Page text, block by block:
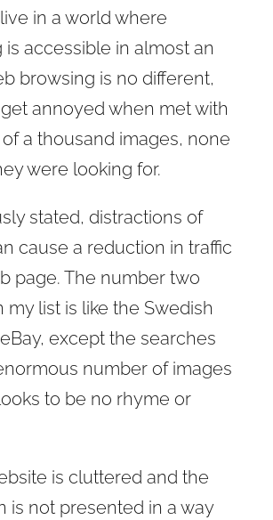
in a world where
accessible in almost an
browsing is no different,
annoyed when met with
a thousand images, none
were looking for.
stated, distractions of
cause a reduction in traffic
page. The number two
my list is like the Swedish
except the searches
number of images
to be no rhyme or
is cluttered and the
is not presented in a way